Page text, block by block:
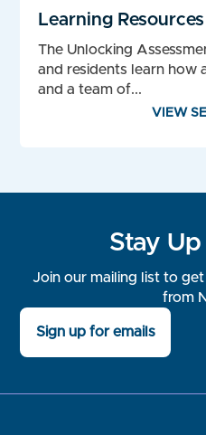
Learning Resources
The Unlocking
and residents learn how
and a team of...
VIEW
Stay
Join our mailing list to
from
Sign up for emails